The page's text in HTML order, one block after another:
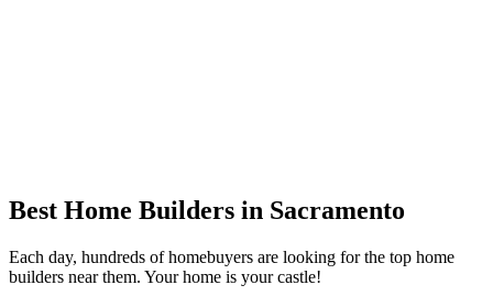
Best Home Builders in Sacramento
Each day, hundreds of homebuyers are looking for the top home
builders near them. Your home is your castle!